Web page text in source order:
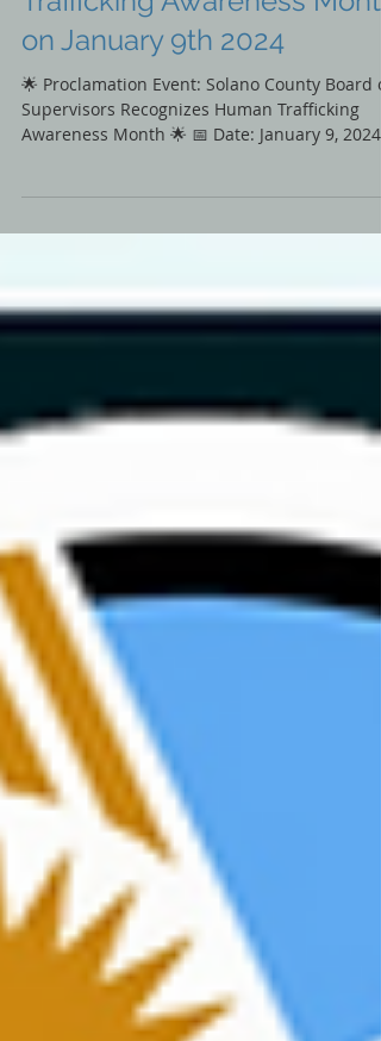
Recognize Human
Trafficking Awareness Month
on January 9th 2024
🌟 Proclamation Event: Solano County Board of
Awareness Month 🌟 📅 Date: January 9,